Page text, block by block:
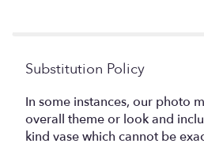
Substitution Policy
In some instances, our photo
overall theme or look and
kind vase which cannot be